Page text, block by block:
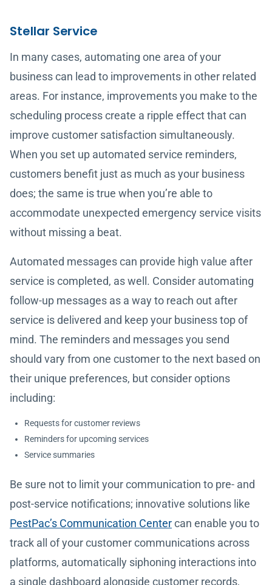
Stellar Service
In many cases, automating one area of your
business can lead to improvements in other related
areas. For instance, improvements you make to the
scheduling process create a ripple effect that can
improve customer satisfaction simultaneously.
When you set up automated service reminders,
customers benefit just as much as your business
does; the same is true when you’re able to
accommodate unexpected emergency service visits
without missing a beat.
Automated messages can provide high value after
service is completed, as well. Consider automating
follow-up messages as a way to reach out after
service is delivered and keep your business top of
mind. The reminders and messages you send
should vary from one customer to the next based on
their unique preferences, but consider options
including:
Requests for customer reviews
Reminders for upcoming services
Service summaries
Be sure not to limit your communication to pre- and
post-service notifications; innovative solutions like
PestPac’s Communication Centercan enable you to
track all of your customer communications across
platforms, automatically siphoning interactions into
a single dashboard alongside customer records,